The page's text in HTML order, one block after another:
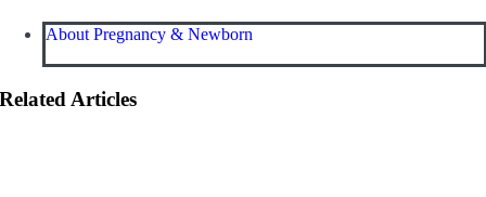
About Pregnancy & Newborn
Related Articles